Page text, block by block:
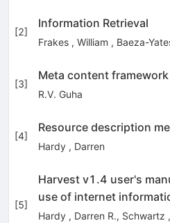
[2]
Information Retrieval
Frakes , William , Baeza-
[3]
Meta content framework
R.V. Guha
[4]
Resource description
Hardy , Darren
[5]
Harvest v1.4 user's
use of internet
Hardy , Darren R., Schwartz ,